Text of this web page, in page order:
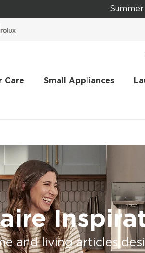
Care Small Appliances
and living articles